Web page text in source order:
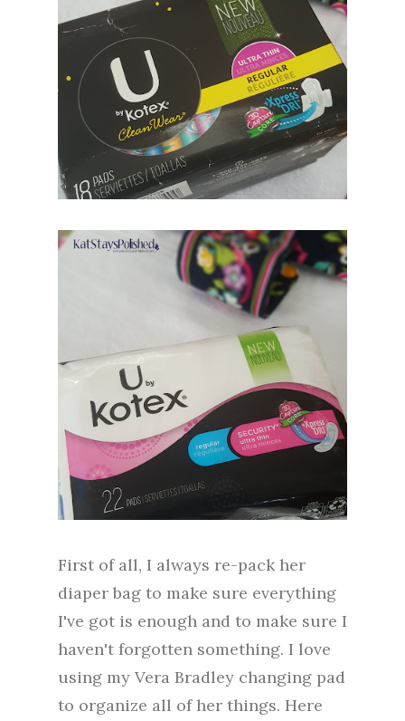
First of all, I always re-pack her
diaper bag to make sure everything
I've got is enough and to make sure I
haven't forgotten something. I love
using my Vera Bradley changing pad
to organize all of her things. Here